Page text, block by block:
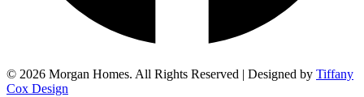
© 2026 Morgan Homes. All Rights Reserved | Designed by Tiffany
Cox Design